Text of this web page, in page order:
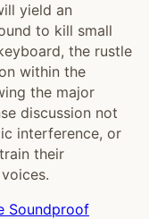
yield an
to kill small
the rustle
within the
the major
discussion not
interference, or
their
Soundproof